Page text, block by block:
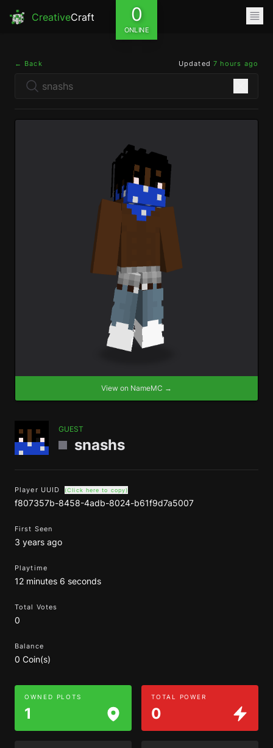
CreativeCraft 0
ONLINE
← Back Updated 7 hours ago
View on NameMC →
GUEST
snashs
Player UUID (Click here to copy)
f807357b-8458-4adb-8024-b61f9d7a5007
First Seen
3 years ago
Playtime
12 minutes 6 seconds
Total Votes
0
Balance
0 Coin(s)
OWNED PLOTS
1
TOTAL POWER
0